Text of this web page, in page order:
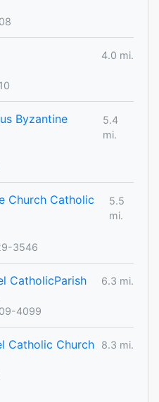
4.0 mi.
Byzantine
5.4
mi.
Church Catholic
5.5
mi.
3546
CatholicParish
6.3 mi.
4099
Catholic Church
8.3 mi.